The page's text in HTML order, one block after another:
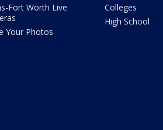
Fort Worth Live
Your Photos
Colleges
High School